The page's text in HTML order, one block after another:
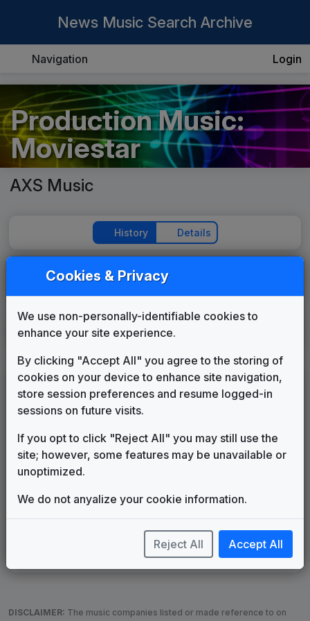
News Music Search Archive
Navigation Login
Production Music:
Moviestar
AXS Music
History Details
Play Theme
Tampa/St. Petersburg, FL
LEGEND
Original client for package
Musical logo can be found in other packages
Image campaign song accompanied this package
Use of theme in a rebroadcast from another station
Alternate Signature
More Information
Used when known as...
DISCLAIMER: The music companies listed or made reference to on
Cookies & Privacy
We use non-personally-identifiable cookies to
enhance your site experience.
By clicking "Accept All" you agree to the storing of
cookies on your device to enhance site navigation,
store session preferences and resume logged-in
sessions on future visits.
If you opt to click "Reject All" you may still use the
site; however, some features may be unavailable or
unoptimized.
We do not anyalize your cookie information.
Reject All Accept All